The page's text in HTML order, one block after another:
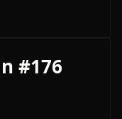
#176